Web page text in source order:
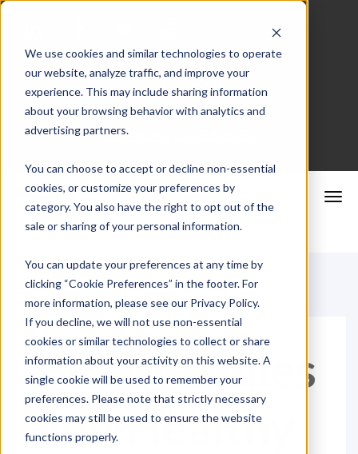
We use cookies and similar technologies to operate
our website, analyze traffic, and improve your
experience. This may include sharing information
about your browsing behavior with analytics and
advertising partners.
You can choose to accept or decline non-essential
cookies, or customize your preferences by
category. You also have the right to opt out of the
sale or sharing of your personal information.
You can update your preferences at any time by
clicking “Cookie Preferences” in the footer. For
more information, please see our Privacy Policy.
If you decline, we will not use non-essential
cookies or similar technologies to collect or share
information about your activity on this website. A
single cookie will be used to remember your
preferences. Please note that strictly necessary
cookies may still be used to ensure the website
functions properly.
Merchant Portal
Schedule a Consultation
Bright Smiles
and Healthy